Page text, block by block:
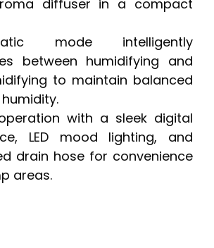
diffuser in a compact
mode intelligently
between humidifying and
to maintain balanced
with a sleek digital
LED mood lighting, and
drain hose for convenience
areas.